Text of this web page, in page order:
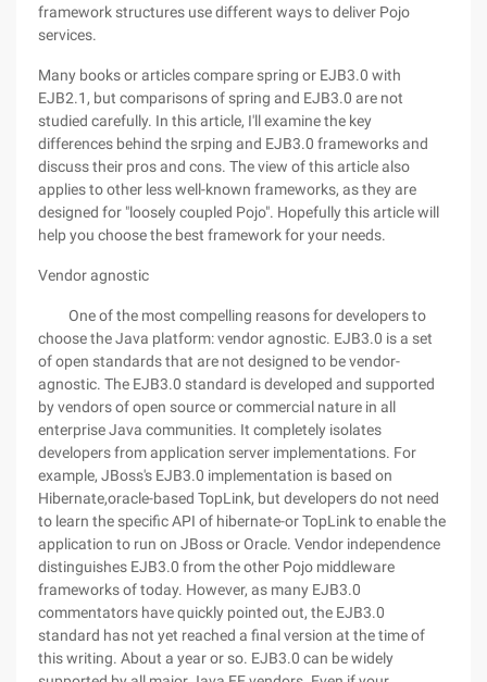
framework structures use different ways to deliver Pojo
services.
Many books or articles compare spring or EJB3.0 with
EJB2.1, but comparisons of spring and EJB3.0 are not
studied carefully. In this article, I'll examine the key
differences behind the srping and EJB3.0 frameworks and
discuss their pros and cons. The view of this article also
applies to other less well-known frameworks, as they are
designed for "loosely coupled Pojo". Hopefully this article will
help you choose the best framework for your needs.
Vendor agnostic
One of the most compelling reasons for developers to
choose the Java platform: vendor agnostic. EJB3.0 is a set
of open standards that are not designed to be vendor-
agnostic. The EJB3.0 standard is developed and supported
by vendors of open source or commercial nature in all
enterprise Java communities. It completely isolates
developers from application server implementations. For
example, JBoss's EJB3.0 implementation is based on
Hibernate,oracle-based TopLink, but developers do not need
to learn the specific API of hibernate-or TopLink to enable the
application to run on JBoss or Oracle. Vendor independence
distinguishes EJB3.0 from the other Pojo middleware
frameworks of today. However, as many EJB3.0
commentators have quickly pointed out, the EJB3.0
standard has not yet reached a final version at the time of
this writing. About a year or so. EJB3.0 can be widely